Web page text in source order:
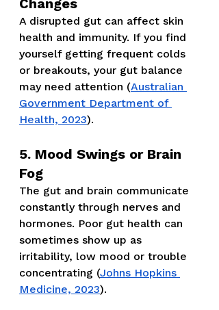
A disrupted gut can affect skin
health and immunity. If you find
yourself getting frequent colds
or breakouts, your gut balance
may need attention (Australian
Government Department of
Health, 2023).
5. Mood Swings or Brain
Fog
The gut and brain communicate
constantly through nerves and
hormones. Poor gut health can
sometimes show up as
irritability, low mood or trouble
concentrating (Johns Hopkins
Medicine, 2023).